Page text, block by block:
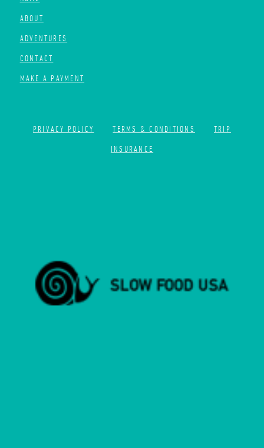
ABOUT
ADVENTURES
CONTACT
MAKE A PAYMENT
PRIVACY POLICY TERMS & CONDITIONS
TRIP
INSURANCE